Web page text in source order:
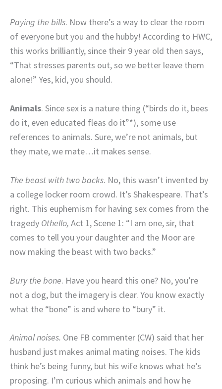
Paying the bills. Now there’s a way to clear the room
of everyone but you and the hubby! According to HWC,
this works brilliantly, since their 9 year old then says,
“That stresses parents out, so we better leave them
alone!” Yes, kid, you should.
Animals. Since sex is a nature thing (“birds do it, bees
do it, even educated fleas do it”*), some use
references to animals. Sure, we’re not animals, but
they mate, we mate…it makes sense.
The beast with two backs. No, this wasn’t invented by
a college locker room crowd. It’s Shakespeare. That’s
right. This euphemism for having sex comes from the
tragedy Othello, Act 1, Scene 1: “I am one, sir, that
comes to tell you your daughter and the Moor are
now making the beast with two backs.”
Bury the bone. Have you heard this one? No, you’re
not a dog, but the imagery is clear. You know exactly
what the “bone” is and where to “bury” it.
Animal noises. One FB commenter (CW) said that her
husband just makes animal mating noises. The kids
think he’s being funny, but his wife knows what he’s
proposing. I’m curious which animals and how he